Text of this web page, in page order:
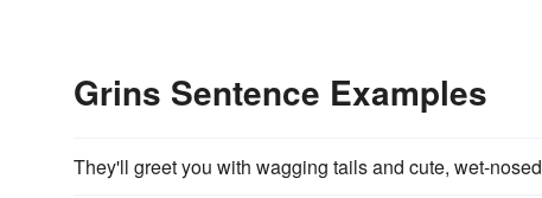
Grins Sentence Examples
They'll greet you with wagging tails and cute, wet-nosed